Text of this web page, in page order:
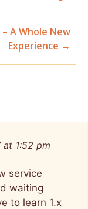
A Whole New
Experience →
at 1:52 pm
service
waiting
to learn 1.x